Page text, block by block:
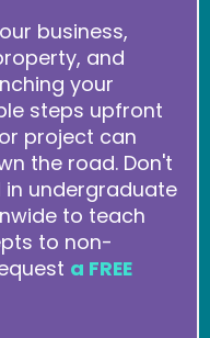
business,
and
your
steps upfront
project can
the road. Don't
in undergraduate
to teach
to non-
a FREE